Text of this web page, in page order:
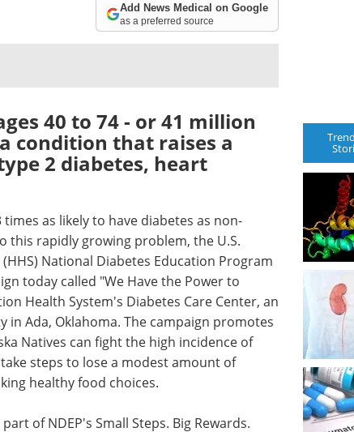
Add News Medical on Google
as a preferred source
40 to 74 - or 41 million
condition that raises a
2 diabetes, heart
as likely to have diabetes as non-
this rapidly growing problem, the U.S.
National Diabetes Education Program
today called "We Have the Power to
Health System's Diabetes Care Center, an
in Ada, Oklahoma. The campaign promotes
Natives can fight the high incidence of
steps to lose a modest amount of
healthy food choices.
of NDEP's Small Steps. Big Rewards.